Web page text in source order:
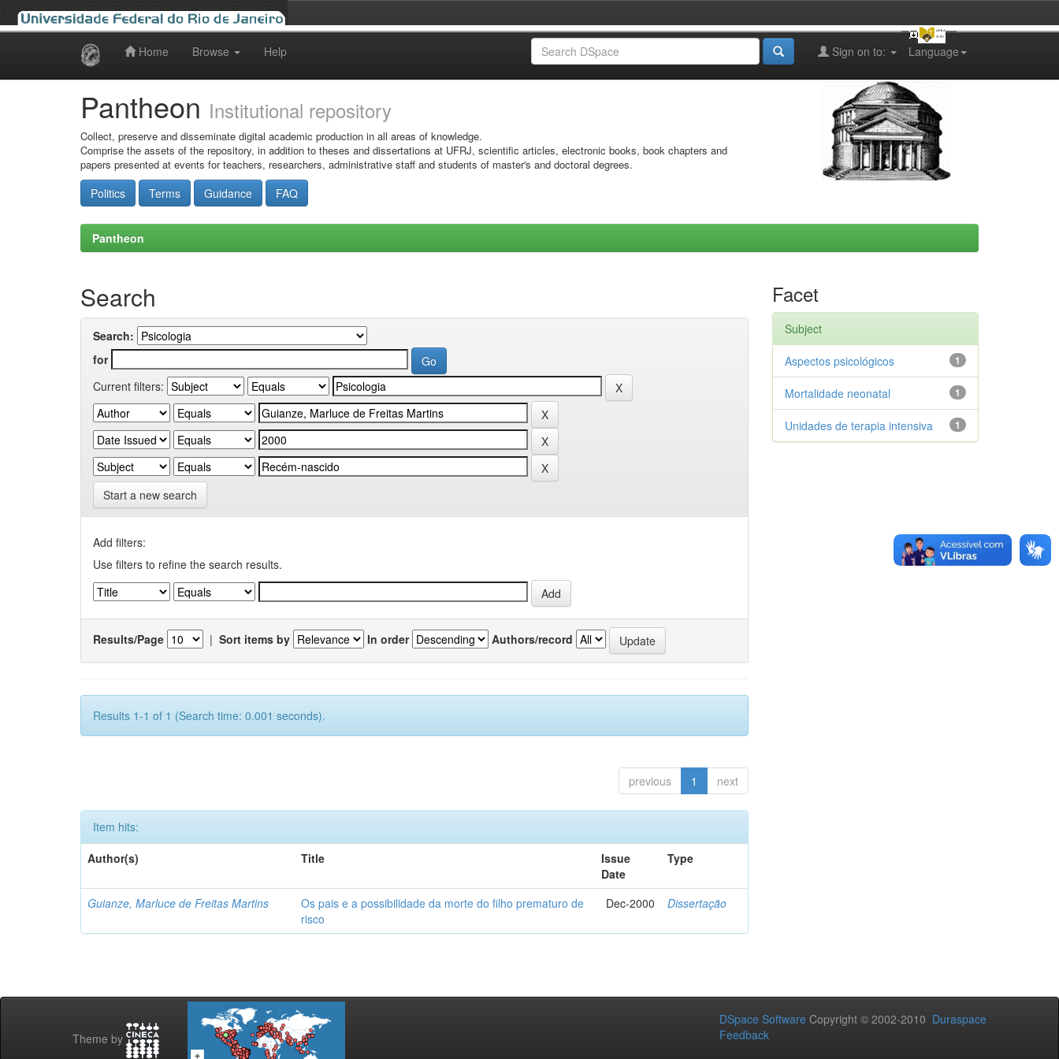
Home Browse Help Language
Sign on to:
Pantheon Institutional repository
Collect, preserve and disseminate digital academic production in all areas of knowledge.
Comprise the assets of the repository, in addition to theses and dissertations at UFRJ, scientific articles, electronic books, book chapters and
papers presented at events for teachers, researchers, administrative staff and students of master's and doctoral degrees.
Politics Terms Guidance FAQ
Pantheon
Search
Search:
for
Current filters:
Start a new search
Add filters:
Use filters to refine the search results.
Results/Page | Sort items by In order Authors/record
Results 1-1 of 1 (Search time: 0.001 seconds).
previous 1 next
Item hits:
Author(s)
Title
Issue
Date
Type
Guianze, Marluce de Freitas Martins
Os pais e a possibilidade da morte do filho prematuro de
risco
Dec-2000 Dissertação
Facet
Subject
1
Aspectos psicológicos
1
Mortalidade neonatal
1
Unidades de terapia intensiva
Theme by
DSpace Software Copyright © 2002-2010 Duraspace
Feedback